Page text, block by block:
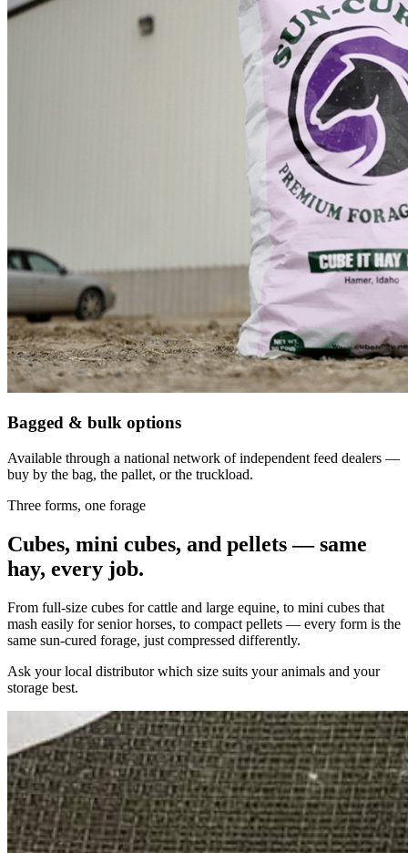
Bagged & bulk options
Available through a national network of independent feed dealers —
buy by the bag, the pallet, or the truckload.
Three forms, one forage
Cubes, mini cubes, and pellets — same
hay, every job.
From full-size cubes for cattle and large equine, to mini cubes that
mash easily for senior horses, to compact pellets — every form is the
same sun-cured forage, just compressed differently.
Ask your local distributor which size suits your animals and your
storage best.